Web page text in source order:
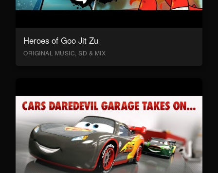
Heroes of Goo Jit Zu
ORIGINAL MUSIC, SD & MIX